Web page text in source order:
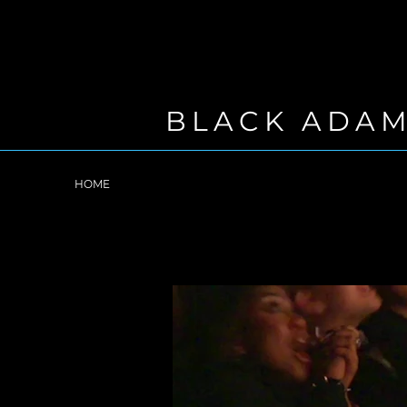
HOME
BLACK